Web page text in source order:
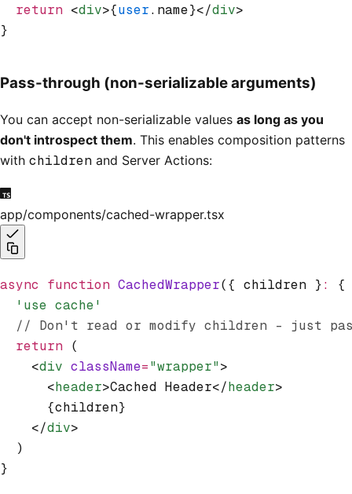
  return
<div>{user.name}</div>
}
Pass-through (non-serializable arguments)
You can accept non-serializable values as long as you
don't introspect them. This enables composition patterns
with children and Server Actions:
app/components/cached-wrapper.tsx
async function CachedWrapper({ children }:
{
  'use cache'
// Don't read or modify children - just
  return
(
    <
div className="wrapper">
      <
header>Cached Header</header>
      {children}
    </
div>
  )
}